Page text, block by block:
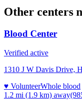
Other centers
Blood Center
Verified active
1310 J W Davis Drive,
♥ VolunteerWhole blood
1.2 mi (1.9 km) away